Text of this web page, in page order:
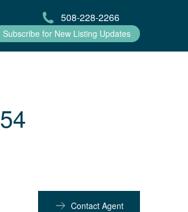
508-228-2266
Subscribe for New Listing Updates
Contact Agent